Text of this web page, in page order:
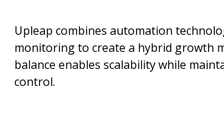
Upleap combines automation
monitoring to create a hybrid growth
balance enables scalability while
control.